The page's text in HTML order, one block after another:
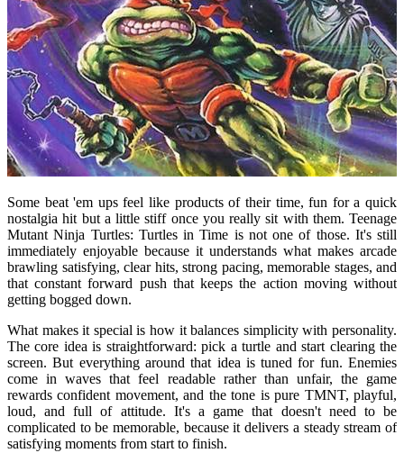
Some beat 'em ups feel like products of their time, fun for a quick
nostalgia hit but a little stiff once you really sit with them. Teenage
Mutant Ninja Turtles: Turtles in Time is not one of those. It's still
immediately enjoyable because it understands what makes arcade
brawling satisfying, clear hits, strong pacing, memorable stages, and
that constant forward push that keeps the action moving without
getting bogged down.
What makes it special is how it balances simplicity with personality.
The core idea is straightforward: pick a turtle and start clearing the
screen. But everything around that idea is tuned for fun. Enemies
come in waves that feel readable rather than unfair, the game
rewards confident movement, and the tone is pure TMNT, playful,
loud, and full of attitude. It's a game that doesn't need to be
complicated to be memorable, because it delivers a steady stream of
satisfying moments from start to finish.